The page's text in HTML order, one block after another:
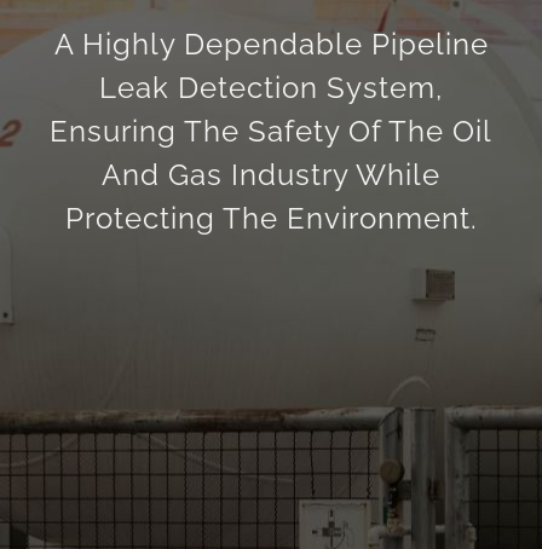
A Highly Dependable Pipeline
Leak Detection System,
Ensuring The Safety Of The Oil
And Gas Industry While
Protecting The Environment.